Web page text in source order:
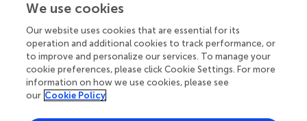
Factors associated with resilience
Residing in urban areas was associated with a lower
prevalence of high resilience among adolescents. This
finding aligns with studies conducted in China, where
urban students showed lower resilience scores than their
rural counterparts (). Conversely, a study in Kenya found
We use cookies
Our website uses cookies that are essential for its
operation and additional cookies to track performance, or
to improve and personalize our services. To manage your
cookie preferences, please click Cookie Settings. For more
information on how we use cookies, please see
our Cookie Policy